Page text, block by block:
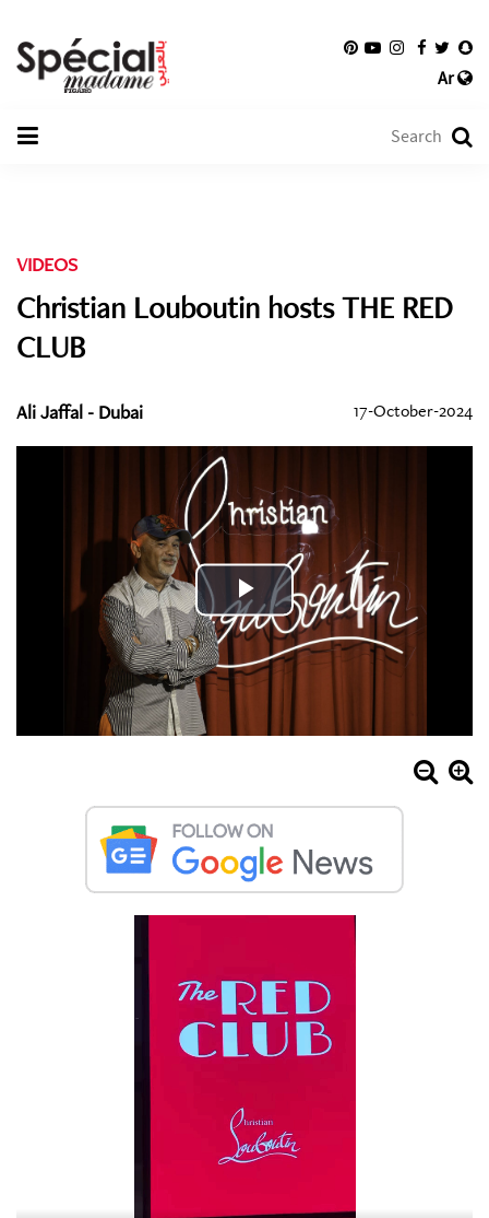
Ar
VIDEOS
Christian Louboutin hosts THE RED
CLUB
Ali Jaffal - Dubai 17-October-2024
Play
Video